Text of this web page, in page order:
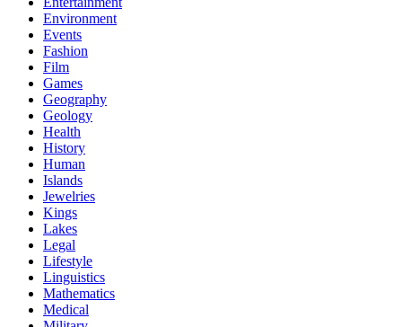
Environment
Events
Fashion
Film
Games
Geography
Geology
Health
History
Human
Islands
Jewelries
Kings
Lakes
Legal
Lifestyle
Linguistics
Mathematics
Medical